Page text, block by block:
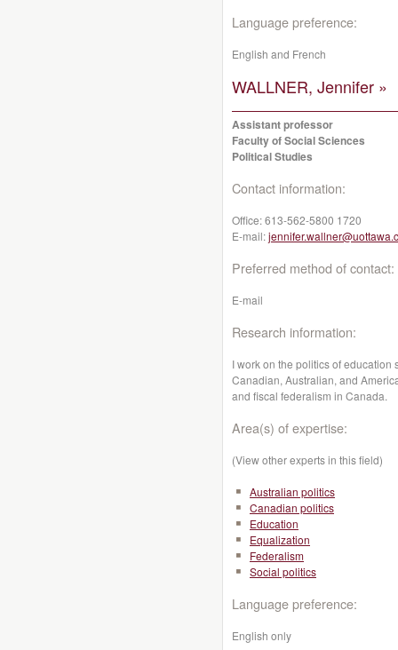
Language preference:
English and French
WALLNER, Jennifer »
Assistant professor
Faculty of Social Sciences
Political Studies
Contact information:
Office:613-562-5800 1720
E-mail:
Preferred method of contact:
E-mail
Research information:
I work on the politics of
Canadian, Australian, and
and fiscal federalism in Canada.
Area(s) of expertise:
(View other experts in this field)
Australian politics
Canadian politics
Education
Equalization
Federalism
Social politics
Language preference:
English only